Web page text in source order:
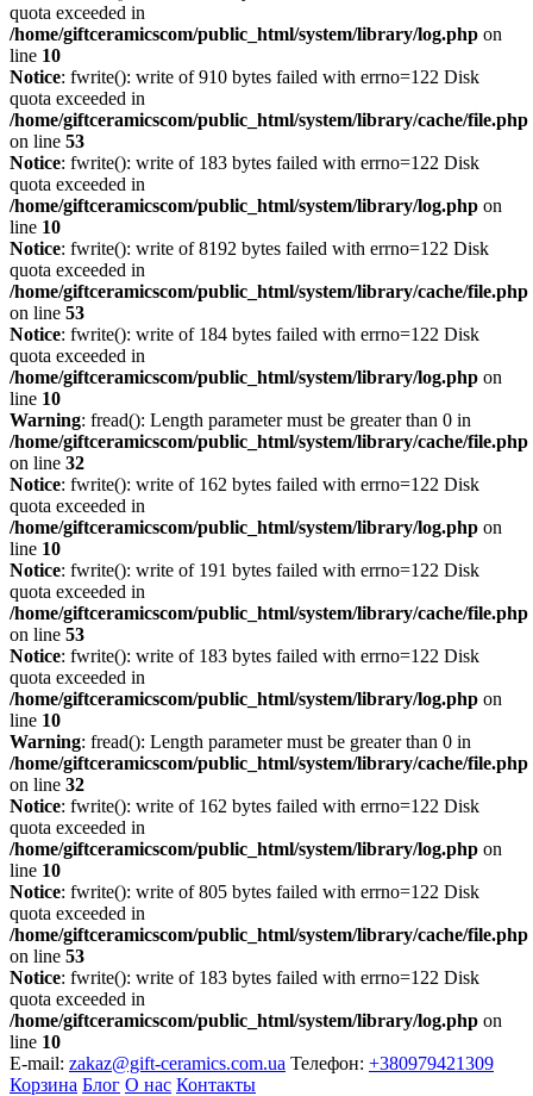
quota exceeded in
/home/giftceramicscom/public_html/system/library/log.php on
line 10
Notice: fwrite(): write of 910 bytes failed with errno=122 Disk
quota exceeded in
/home/giftceramicscom/public_html/system/library/cache/file.php
on line 53
Notice: fwrite(): write of 183 bytes failed with errno=122 Disk
quota exceeded in
/home/giftceramicscom/public_html/system/library/log.php on
line 10
Notice: fwrite(): write of 8192 bytes failed with errno=122 Disk
quota exceeded in
/home/giftceramicscom/public_html/system/library/cache/file.php
on line 53
Notice: fwrite(): write of 184 bytes failed with errno=122 Disk
quota exceeded in
/home/giftceramicscom/public_html/system/library/log.php on
line 10
Warning: fread(): Length parameter must be greater than 0 in
/home/giftceramicscom/public_html/system/library/cache/file.php
on line 32
Notice: fwrite(): write of 162 bytes failed with errno=122 Disk
quota exceeded in
/home/giftceramicscom/public_html/system/library/log.php on
line 10
Notice: fwrite(): write of 191 bytes failed with errno=122 Disk
quota exceeded in
/home/giftceramicscom/public_html/system/library/cache/file.php
on line 53
Notice: fwrite(): write of 183 bytes failed with errno=122 Disk
quota exceeded in
/home/giftceramicscom/public_html/system/library/log.php on
line 10
Warning: fread(): Length parameter must be greater than 0 in
/home/giftceramicscom/public_html/system/library/cache/file.php
on line 32
Notice: fwrite(): write of 162 bytes failed with errno=122 Disk
quota exceeded in
/home/giftceramicscom/public_html/system/library/log.php on
line 10
Notice: fwrite(): write of 805 bytes failed with errno=122 Disk
quota exceeded in
/home/giftceramicscom/public_html/system/library/cache/file.php
on line 53
Notice: fwrite(): write of 183 bytes failed with errno=122 Disk
quota exceeded in
/home/giftceramicscom/public_html/system/library/log.php on
line 10
E-mail: zakaz@gift-ceramics.com.ua Телефон: +380979421309
Корзина Блог О нас Контакты